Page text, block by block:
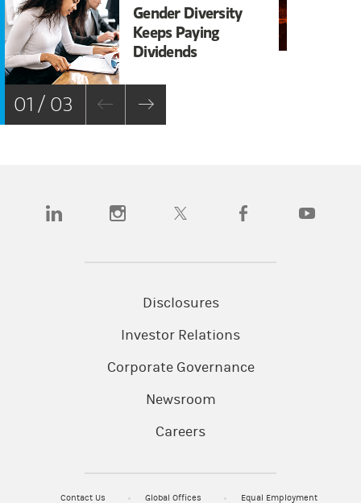
Gender Diversity
Keeps Paying
Dividends
01 / 03
(opens in a new tab)(opens in a new tab)(opens in a new tab)(opens in a new tab)
Disclosures
Investor Relations
Corporate Governance
Newsroom
Careers
Contact Us Global Offices Equal Employment